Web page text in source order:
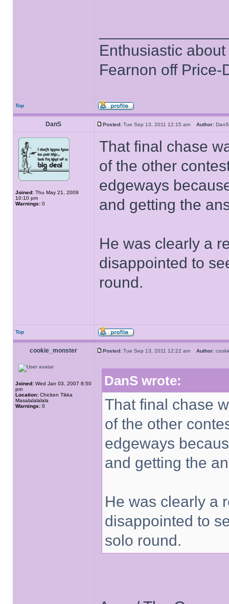
Enthusiastic
Fearnon off Price-
Top
DanS Posted: Tue Sep 13, 2011 12:15 am Author:
Joined: Thu May 21, 2009
10:10 pm
Warnings: 0
That final chase
of the other
edgeways
and getting the
He was clearly a
disappointed to
round.
Top
cookie_monster Posted: Tue Sep 13, 2011 12:22 am Author:
Joined: Wed Jan 03, 2007 8:50
pm
Location: Chicken Tikka
Masalalalalala
Warnings: 0
DanS wrote:
That final chase
of the other
edgeways
and getting the
He was clearly a
disappointed to
solo round.